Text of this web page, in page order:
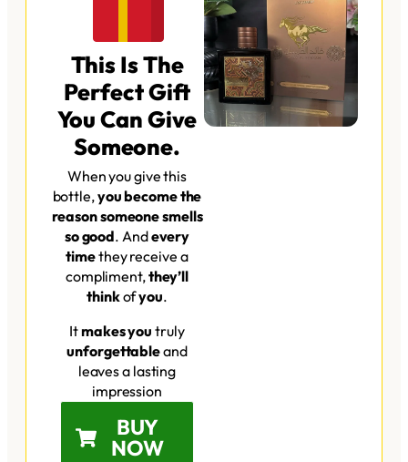
This Is The
Perfect Gift
You Can Give
Someone.​
When you give this
bottle,you become the
reason someone smells
so good. Andevery
timethey receive a
compliment,they’ll
thinkofyou.
Itmakes you truly
unforgettableand
leaves a lasting
impression
BUY
NOW